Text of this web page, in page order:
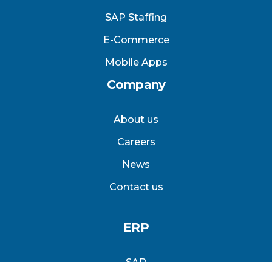
SAP Staffing
E-Commerce
Mobile Apps
Company
About us
Careers
News
Contact us
ERP